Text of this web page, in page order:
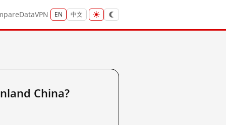
DataVPN EN 中文
China?